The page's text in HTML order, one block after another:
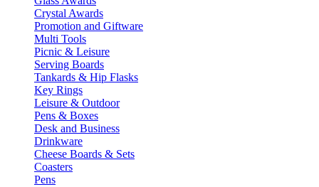
Crystal Awards
Promotion and Giftware
Multi Tools
Picnic & Leisure
Serving Boards
Tankards & Hip Flasks
Key Rings
Leisure & Outdoor
Pens & Boxes
Desk and Business
Drinkware
Cheese Boards & Sets
Coasters
Pens